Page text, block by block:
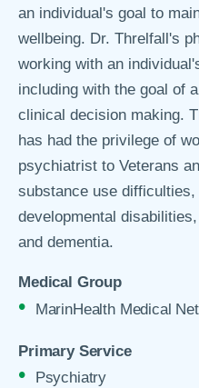
an individual's goal to
wellbeing. Dr. Threlfall's
working with an
including with the goal of
clinical decision making.
has had the privilege of
psychiatrist to Veterans
substance use
developmental
and dementia.
Medical Group
MarinHealth Medical
Primary Service
Psychiatry